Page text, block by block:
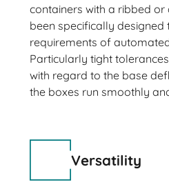
containers with a ribbed or
been specifically designed
requirements of
Particularly tight
with regard to the base
the boxes run smoothly
Versatility